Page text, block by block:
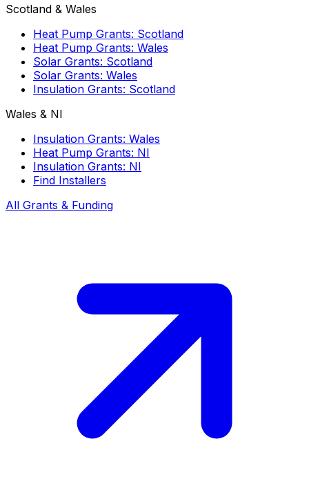
Scotland & Wales
Heat Pump Grants: Scotland
Heat Pump Grants: Wales
Solar Grants: Scotland
Solar Grants: Wales
Insulation Grants: Scotland
Wales & NI
Insulation Grants: Wales
Heat Pump Grants: NI
Insulation Grants: NI
Find Installers
All Grants & Funding